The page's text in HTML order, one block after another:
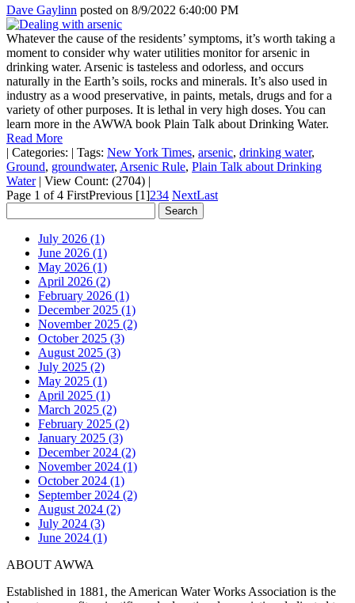
Dave Gaylinn posted on 8/9/2022 6:40:00 PM
Whatever the cause of the residents’ symptoms, it’s worth taking a
moment to consider why water utilities monitor for arsenic in
drinking water. Arsenic is tasteless and odorless, and occurs
naturally in the Earth’s soils, rocks and minerals. It’s also used in
industry as a wood preservative, in paints, metals, drugs and for a
variety of other purposes. It is lethal in very high doses. You can
learn more in the AWWA book Plain Talk about Drinking Water.
Read More
| Categories: | Tags: New York Times, arsenic, drinking water,
Ground, groundwater, Arsenic Rule, Plain Talk about Drinking
Water | View Count: (2704) |
Page 1 of 4 FirstPrevious [1]234 NextLast
July 2026 (1)
June 2026 (1)
May 2026 (1)
April 2026 (2)
February 2026 (1)
December 2025 (1)
November 2025 (2)
October 2025 (3)
August 2025 (3)
July 2025 (2)
May 2025 (1)
April 2025 (1)
March 2025 (2)
February 2025 (2)
January 2025 (3)
December 2024 (2)
November 2024 (1)
October 2024 (1)
September 2024 (2)
August 2024 (2)
July 2024 (3)
June 2024 (1)
ABOUT AWWA
Established in 1881, the American Water Works Association is the